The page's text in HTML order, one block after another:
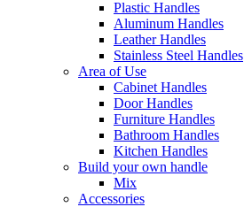
Plastic Handles
Aluminum Handles
Leather Handles
Stainless Steel Handles
Area of Use
Cabinet Handles
Door Handles
Furniture Handles
Bathroom Handles
Kitchen Handles
Build your own handle
Mix
Accessories